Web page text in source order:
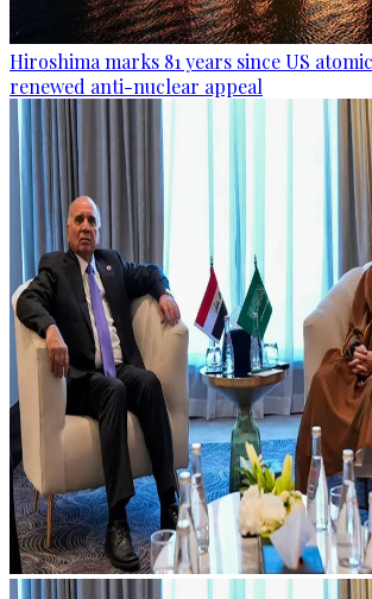
Hiroshima marks 81 years since US
renewed anti-nuclear appeal